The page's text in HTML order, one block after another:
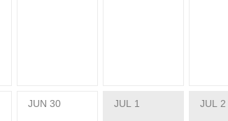
JUN 30 JUL 1 JUL 2